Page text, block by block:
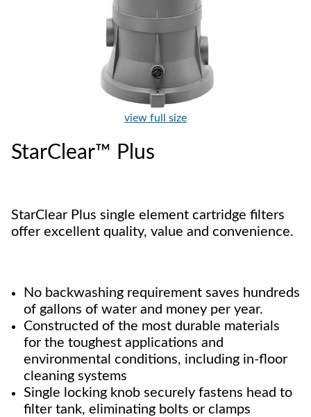
view full size
StarClear™ Plus
StarClear Plus single element cartridge filters
offer excellent quality, value and convenience.
No backwashing requirement saves hundreds
of gallons of water and money per year.
Constructed of the most durable materials
for the toughest applications and
environmental conditions, including in-floor
cleaning systems
Single locking knob securely fastens head to
filter tank, eliminating bolts or clamps